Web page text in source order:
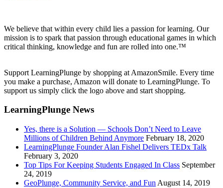
We believe that within every child lies a passion for learning. Our
mission is to spark that passion through educational games in which
critical thinking, knowledge and fun are rolled into one.™
Support LearningPlunge by shopping at AmazonSmile. Every time
you make a purchase, Amazon will donate to LearningPlunge. To
support us simply click the logo above and start shopping.
LearningPlunge News
Yes, there is a Solution — Schools Don’t Need to Leave
Millions of Children Behind Anymore February 18, 2020
LearningPlunge Founder Alan Fishel Delivers TEDx Talk
February 3, 2020
Top Tips For Keeping Students Engaged In Class September
24, 2019
GeoPlunge, Community Service, and Fun August 14, 2019